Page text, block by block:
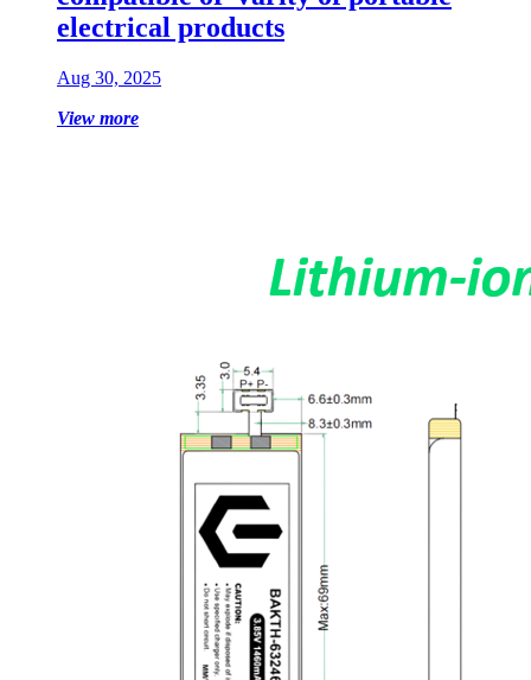
electrical products
Aug 30, 2025
View more